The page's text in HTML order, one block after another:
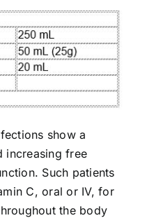
show a
increasing free
Such patients
C, oral or IV, for
the body